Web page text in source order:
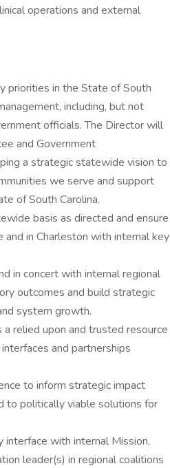
operations and external
priorities in the State of South
including, but not
officials. The Director will
and Government
a strategic statewide vision to
we serve and support
of South Carolina.
basis as directed and ensure
in Charleston with internal key
in concert with internal regional
outcomes and build strategic
system growth.
a relied upon and trusted resource
and partnerships
to inform strategic impact
to politically viable solutions for
with internal Mission,
leader(s) in regional coalitions